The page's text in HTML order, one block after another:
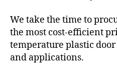
We take the time to
the most cost-efficient
temperature plastic
and applications.